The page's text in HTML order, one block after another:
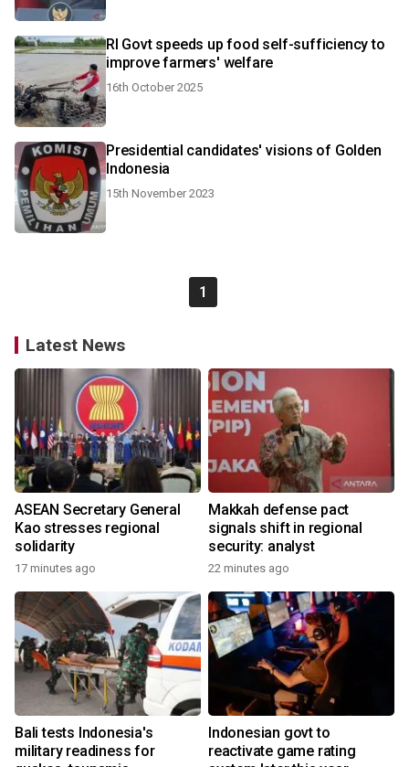
RI Govt speeds up food self-sufficiency to
improve farmers' welfare
16th October 2025
Presidential candidates' visions of Golden
Indonesia
15th November 2023
1
Latest News
ASEAN Secretary General
Kao stresses regional
solidarity
17 minutes ago
Makkah defense pact
signals shift in regional
security: analyst
22 minutes ago
Bali tests Indonesia's
military readiness for
Indonesian govt to
reactivate game rating